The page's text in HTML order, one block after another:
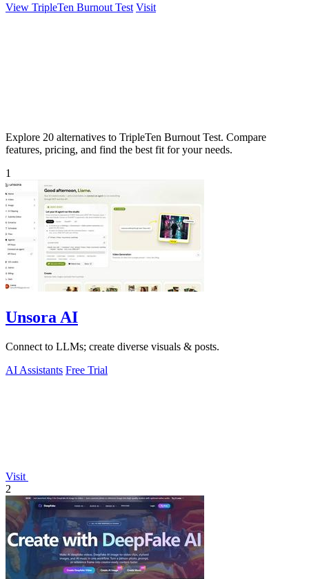
View TripleTen Burnout Test Visit
Explore 20 alternatives to TripleTen Burnout Test. Compare
features, pricing, and find the best fit for your needs.
1
Unsora AI
Connect to LLMs; create diverse visuals & posts.
AI Assistants Free Trial
Visit
2